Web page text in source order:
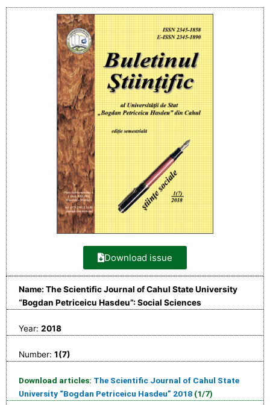
Download issue
Name: The Scientific Journal of Cahul State University
“Bogdan Petriceicu Hasdeu”: Social Sciences
Year: 2018
Number: 1(7)
Download articles: The Scientific Journal of Cahul State
University “Bogdan Petriceicu Hasdeu” 2018 (1/7)